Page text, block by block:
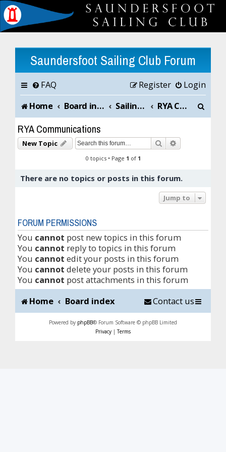
Saundersfoot Sailing Club Forum
FAQ Login
Register
Home
Board index Sailing Club News and Chat RYA Communications
h
RYA Communications
New Topic Search
0 topics • Page 1 of 1
There are no topics or posts in this forum.
Jump to
FORUM PERMISSIONS
You cannot post new topics in this forum
You cannot reply to topics in this forum
You cannot edit your posts in this forum
You cannot delete your posts in this forum
You cannot post attachments in this forum
Home
Board index Contact us
Powered by phpBB® Forum Software © phpBB Limited
Privacy |Terms